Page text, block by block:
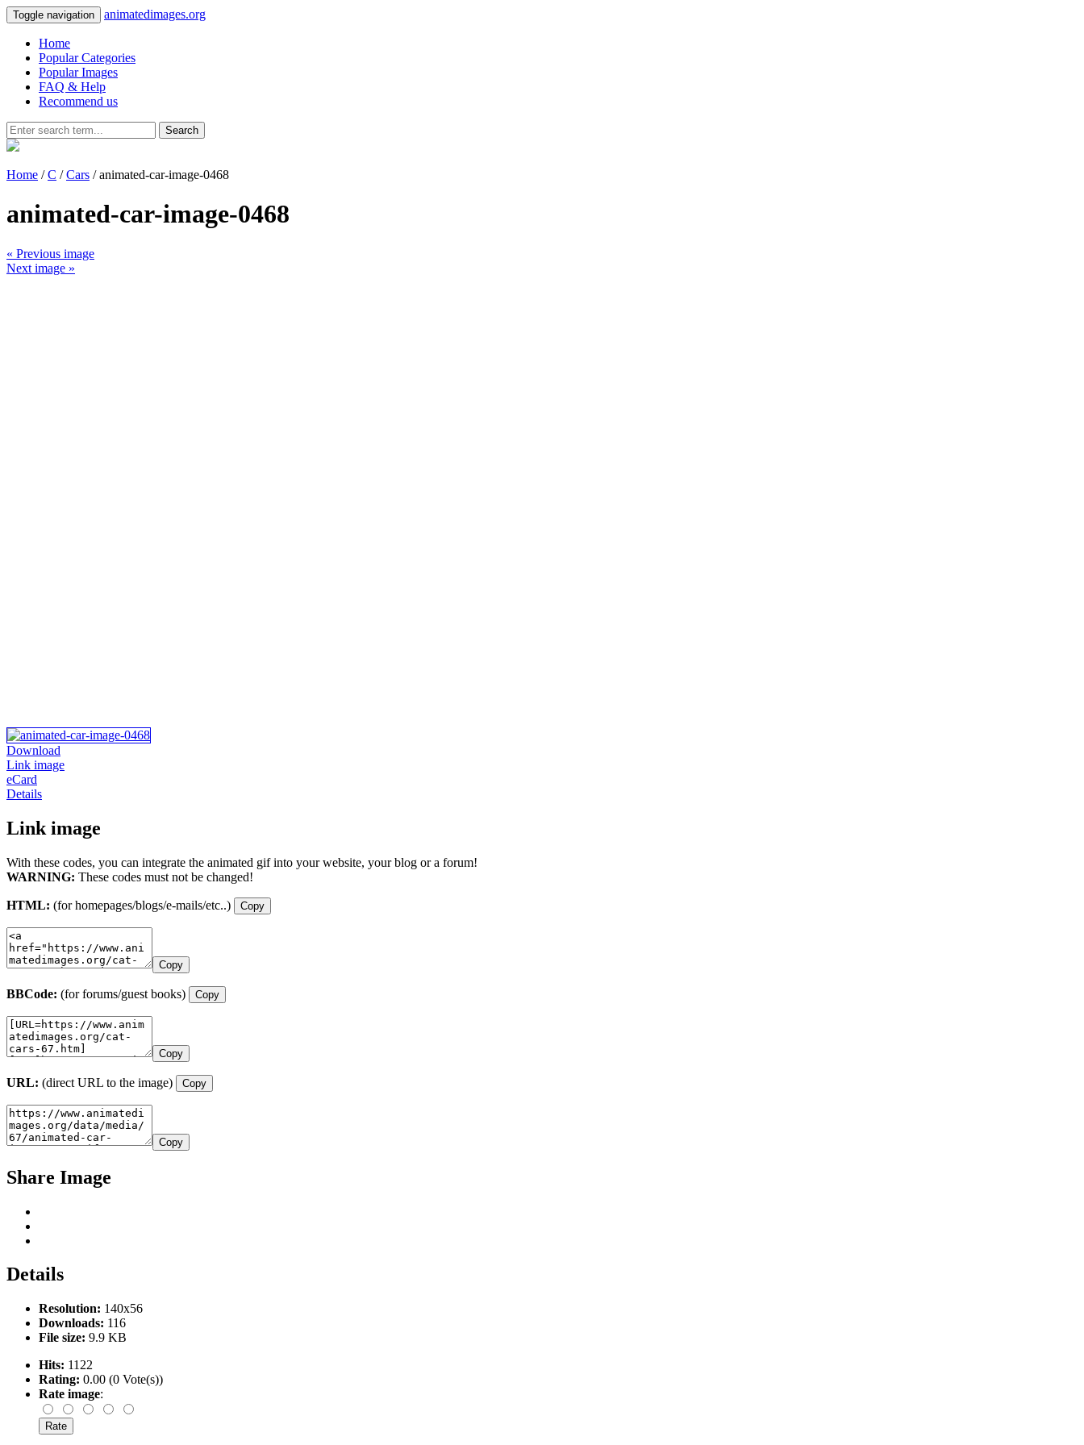
Toggle navigation animatedimages.org
Home
Popular Categories
Popular Images
FAQ & Help
Recommend us
Search
Home /C /Cars / animated-car-image-0468
animated-car-image-0468
« Previous image
Next image »
Download
Link image
eCard
Details
Link image
With these codes, you can integrate the animated gif into your website, your blog or a forum!
WARNING: These codes must not be changed!
HTML: (for homepages/blogs/e-mails/etc..) Copy
Copy
BBCode: (for forums/guest books) Copy
Copy
URL: (direct URL to the image) Copy
Copy
Share Image
Details
Resolution: 140x56
Downloads: 116
File size: 9.9 KB
Hits: 1122
Rating: 0.00 (0 Vote(s))
Rate image: